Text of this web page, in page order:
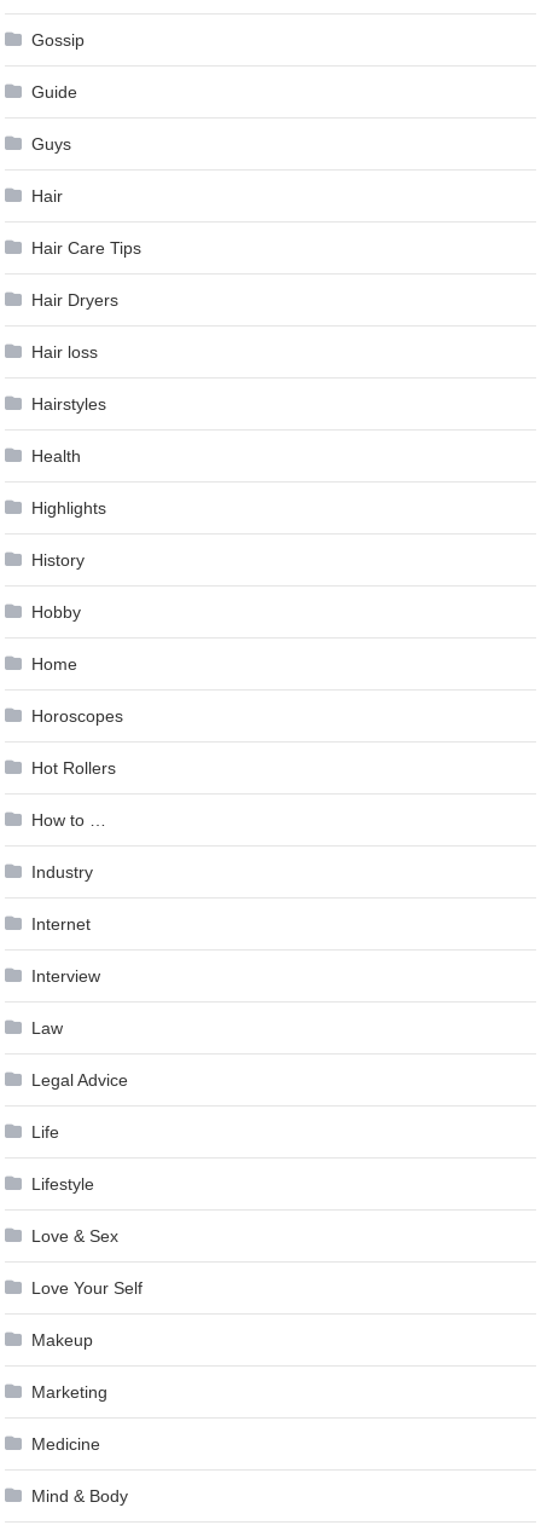
Gossip
Guide
Guys
Hair
Hair Care Tips
Hair Dryers
Hair loss
Hairstyles
Health
Highlights
History
Hobby
Home
Horoscopes
Hot Rollers
How to …
Industry
Internet
Interview
Law
Legal Advice
Life
Lifestyle
Love & Sex
Love Your Self
Makeup
Marketing
Medicine
Mind & Body